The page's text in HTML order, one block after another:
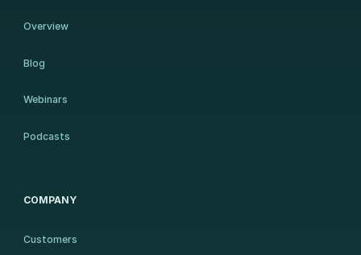
Overview
Blog
Webinars
Podcasts
COMPANY
Customers